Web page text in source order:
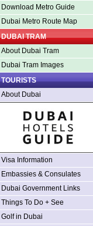
Download Metro Guide
Dubai Metro Route Map
DUBAI TRAM
About Dubai Tram
Dubai Tram Images
TOURISTS
About Dubai
Visa Information
Embassies & Consulates
Dubai Government Links
Things To Do + See
Golf in Dubai